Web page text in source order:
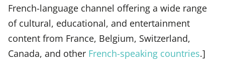
French-language channel offering a wide range
of cultural, educational, and entertainment
content from France, Belgium, Switzerland,
Canada, and other French-speaking countries.]